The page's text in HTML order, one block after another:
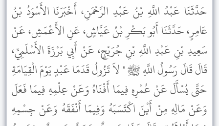
حَدَّثَنَا عَبْدُ اللَّهِ بْنُ عَبْدِ الرَّحْمَنِ، أَخْبَرَنَا الأَسْوَدُ بْنُ
عَامِرٍ، حَدَّثَنَا أَبُو بَكْرِ بْنُ عَيَّاشٍ، عَنِ الأَعْمَشِ، عَنْ
سَعِيدِ بْنِ عَبْدِ اللَّهِ بْنِ جُرَيْجٍ، عَنْ أَبِي بَرْزَةَ الأَسْلَمِيِّ،
قَالَ قَالَ رَسُولُ اللَّهِ ﷺ " لاَ تَزُولُ قَدَمَا عَبْدٍ يَوْمَ الْقِيَامَةِ
حَتَّى يُسْأَلَ عَنْ عُمْرِهِ فِيمَا أَفْنَاهُ وَعَنْ عِلْمِهِ فِيمَا فَعَلَ
وَعَنْ مَالِهِ مِنْ أَيْنَ اكْتَسَبَهُ وَفِيمَا أَنْفَقَهُ وَعَنْ جِسْمِهِ